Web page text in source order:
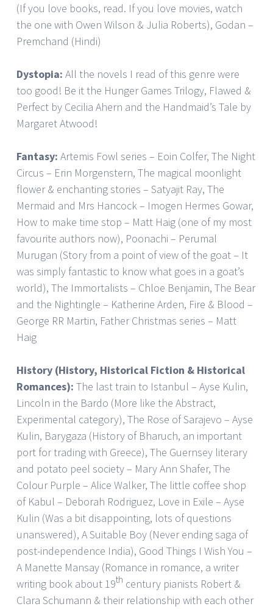
(If you love books, read. If you love movies, watch
the one with Owen Wilson & Julia Roberts), Godan –
Premchand (Hindi)
Dystopia: All the novels I read of this genre were
too good! Be it the Hunger Games Trilogy, Flawed &
Perfect by Cecilia Ahern and the Handmaid’s Tale by
Margaret Atwood!
Fantasy: Artemis Fowl series – Eoin Colfer, The Night
Circus – Erin Morgenstern, The magical moonlight
flower & enchanting stories – Satyajit Ray, The
Mermaid and Mrs Hancock – Imogen Hermes Gowar,
How to make time stop – Matt Haig (one of my most
favourite authors now), Poonachi – Perumal
Murugan (Story from a point of view of the goat – It
was simply fantastic to know what goes in a goat’s
world), The Immortalists – Chloe Benjamin, The Bear
and the Nightingle – Katherine Arden, Fire & Blood –
George RR Martin, Father Christmas series – Matt
Haig
History (History, Historical Fiction & Historical
Romances): The last train to Istanbul – Ayse Kulin,
Lincoln in the Bardo (More like the Abstract,
Experimental category), The Rose of Sarajevo – Ayse
Kulin, Barygaza (History of Bharuch, an important
port for trading with Greece), The Guernsey literary
and potato peel society – Mary Ann Shafer, The
Colour Purple – Alice Walker, The little coffee shop
of Kabul – Deborah Rodriguez, Love in Exile – Ayse
Kulin (Was a bit disappointing, lots of questions
unanswered), A Suitable Boy (Never ending saga of
post-independence India), Good Things I Wish You –
A Manette Mansay (Romance in romance, a writer
writing book about 19th century pianists Robert &
Clara Schumann & their relationship with each other